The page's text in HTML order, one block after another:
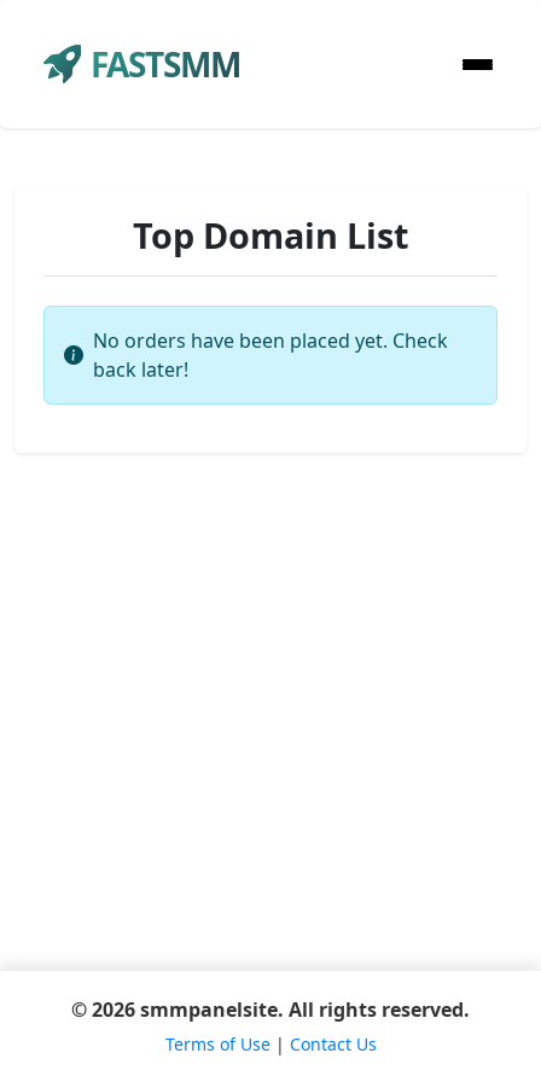
FASTSMM
Top Domain List
No orders have been placed yet. Check
back later!
© 2026 smmpanelsite. All rights reserved.
Terms of Use| Contact Us